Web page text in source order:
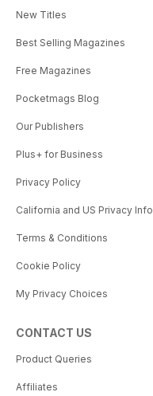
New Titles
Best Selling Magazines
Free Magazines
Pocketmags Blog
Our Publishers
Plus+ for Business
Privacy Policy
California and US Privacy Info
Terms & Conditions
Cookie Policy
My Privacy Choices
CONTACT US
Product Queries
Affiliates